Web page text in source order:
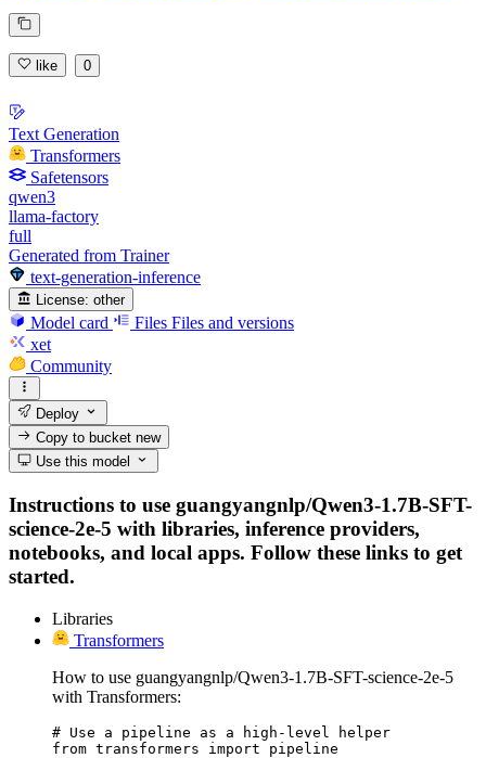
like 0
Text Generation
Transformers
Safetensors
qwen3
llama-factory
full
Generated from Trainer
text-generation-inference
License: other
Model card Files Files and versions
xet
Community
Deploy
Copy to bucketnew
Use this model
Instructions to use guangyangnlp/Qwen3-1.7B-SFT-
science-2e-5 with libraries, inference providers,
notebooks, and local apps. Follow these links to get
started.
Libraries
Transformers
How to use guangyangnlp/Qwen3-1.7B-SFT-science-2e-5
with Transformers:
# Use a pipeline as a high-level helper
from transformers import pipeline